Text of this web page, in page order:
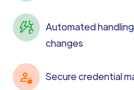
Automated
changes
Secure credential